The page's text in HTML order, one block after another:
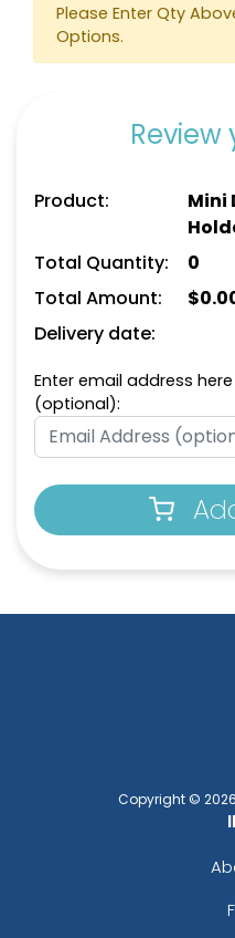
Please Enter Qty
Options.
Review
Product:
Mini
Total Quantity:
0
Total Amount:
$
Delivery date:
Enter email address
(optional):
Copyright ©